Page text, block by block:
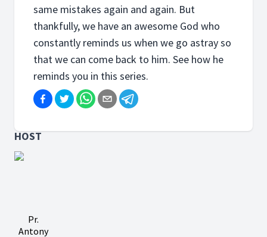
same mistakes again and again. But
thankfully, we have an awesome God who
constantly reminds us when we go astray so
that we can come back to him. See how he
reminds you in this series.
HOST
Pr.
Antony